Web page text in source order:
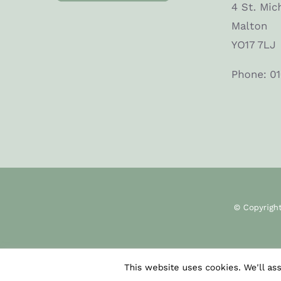
4 St.
Malton
YO17 7LJ
Phone:
©
This website uses cookies. We'll